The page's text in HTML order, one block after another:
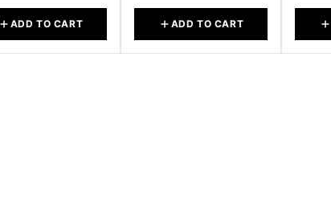
ADD TO CART ADD TO CART